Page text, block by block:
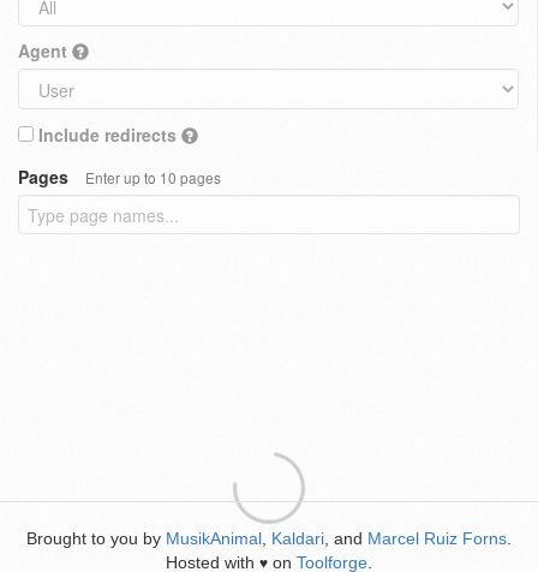
Agent
Include redirects
Pages
Enter up to 10 pages
Brought to you by MusikAnimal Kaldari , and Marcel Ruiz Forns
Hosted with ♥ on Toolforge